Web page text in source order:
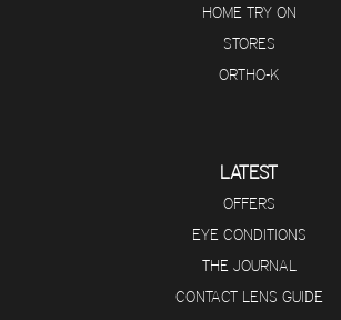
HOME TRY ON
STORES
ORTHO-K
LATEST
OFFERS
EYE CONDITIONS
THE JOURNAL
CONTACT LENS GUIDE